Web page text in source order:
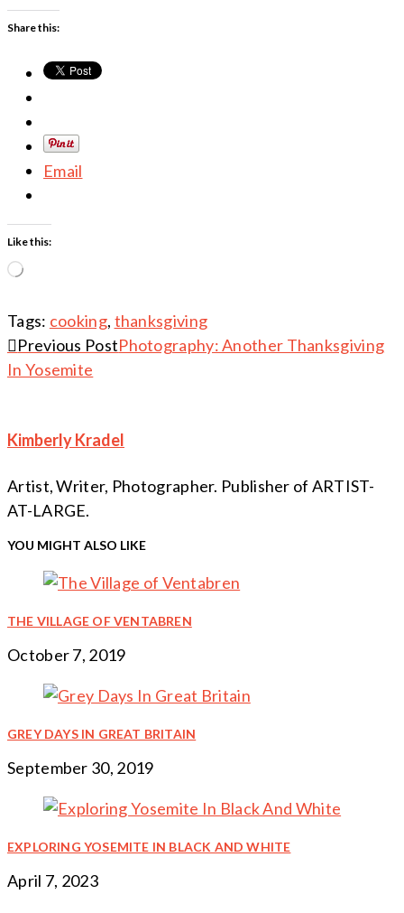
Share this:
Email
Like this:
Loading…
Tags: cooking, thanksgiving
Continue
Reading
Previous PostPhotography: Another Thanksgiving
In Yosemite
Kimberly Kradel
Artist, Writer, Photographer. Publisher of ARTIST-
AT-LARGE.
YOU MIGHT ALSO LIKE
THE VILLAGE OF VENTABREN
October 7, 2019
GREY DAYS IN GREAT BRITAIN
September 30, 2019
EXPLORING YOSEMITE IN BLACK AND WHITE
April 7, 2023